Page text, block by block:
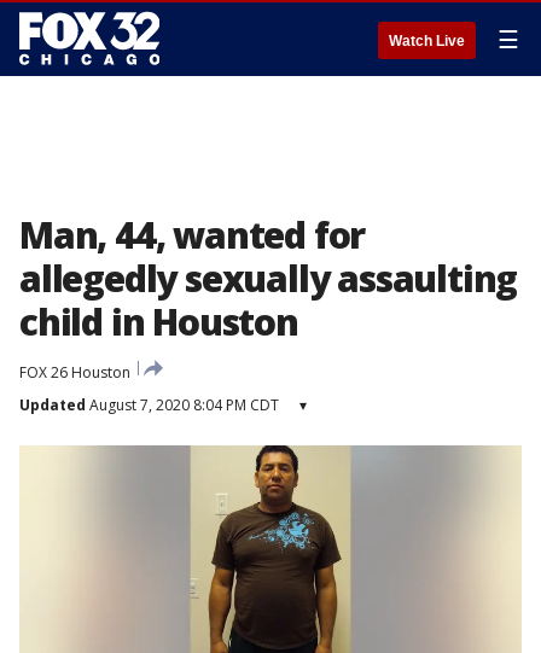
Watch Live ☰
Man, 44, wanted for
allegedly sexually assaulting
child in Houston
FOX 26 Houston
Updated August 7, 2020 8:04 PM CDT ▾